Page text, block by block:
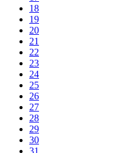
18
19
20
21
22
23
24
25
26
27
28
29
30
31